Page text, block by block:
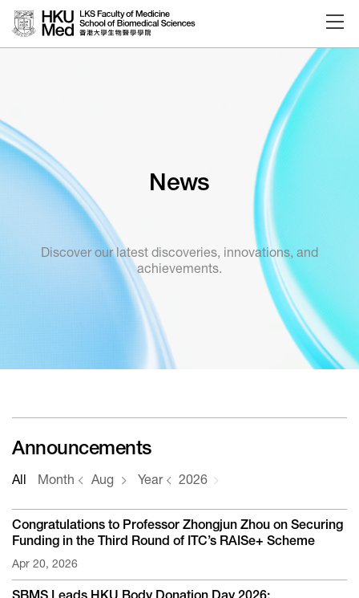
Skip to main content
News
Discover our latest discoveries, innovations, and
achievements.
Announcements
All Month Aug Year 2026
Congratulations to Professor Zhongjun Zhou on Securing
Funding in the Third Round of ITC’s RAISe+ Scheme
Apr 20, 2026